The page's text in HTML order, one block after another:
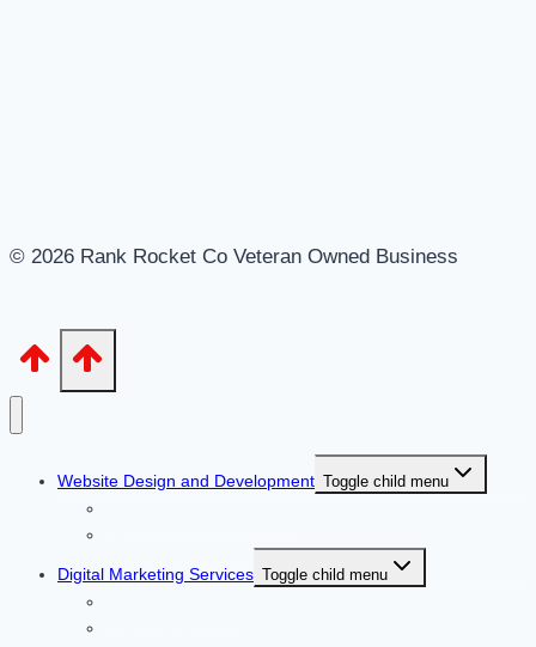
© 2026 Rank Rocket Co Veteran Owned Business
Website Design and Development Toggle child menu
Digital Marketing Services Toggle child menu